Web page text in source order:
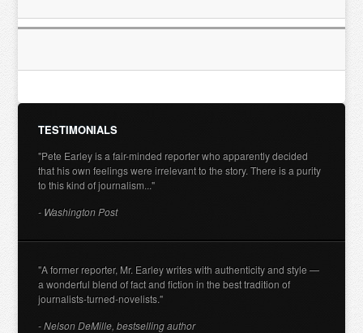
TESTIMONIALS
"Pete Earley is a fair-minded reporter who apparently decided
that his own feelings were irrelevant to the story. There is a purity
to this kind of journalism..."
- Washington Post
"A former reporter, Mr. Earley writes with authenticity and style —
a wonderful blend of fact and fiction in the best tradition of
journalists-turned-novelists."
- Nelson DeMille, bestselling author